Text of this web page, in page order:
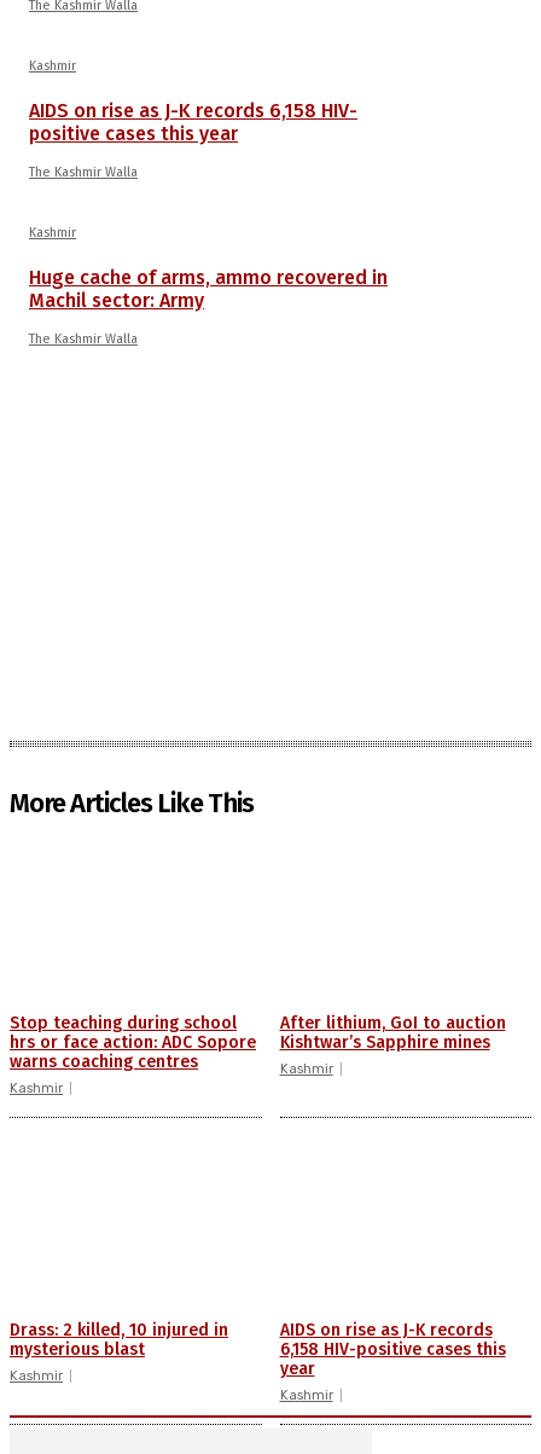
The Kashmir Walla
Kashmir
AIDS on rise as J-K records 6,158 HIV-
positive cases this year
The Kashmir Walla
Kashmir
Huge cache of arms, ammo recovered in
Machil sector: Army
The Kashmir Walla
More Articles Like This
Stop teaching during school
hrs or face action: ADC Sopore
warns coaching centres
Kashmir
After lithium, GoI to auction
Kishtwar’s Sapphire mines
Kashmir
Drass: 2 killed, 10 injured in
mysterious blast
Kashmir
AIDS on rise as J-K records
6,158 HIV-positive cases this
year
Kashmir